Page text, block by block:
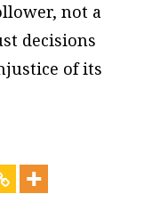
not a
decisions
of its